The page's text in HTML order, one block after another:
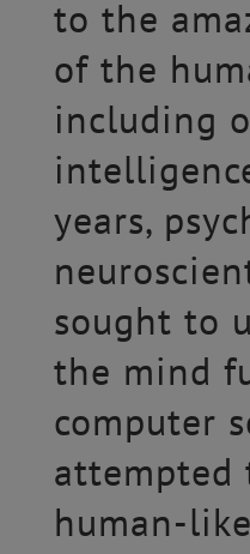
to the
of the
including
years,
sought to
the mind
computer
attempted
human-